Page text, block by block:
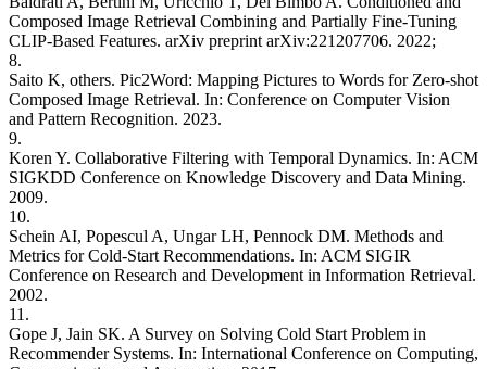
Composed Image Retrieval Combining and Partially Fine-Tuning
CLIP-Based Features. arXiv preprint arXiv:221207706. 2022;
8.
Saito K, others. Pic2Word: Mapping Pictures to Words for Zero-shot
Composed Image Retrieval. In: Conference on Computer Vision
and Pattern Recognition. 2023.
9.
Koren Y. Collaborative Filtering with Temporal Dynamics. In: ACM
SIGKDD Conference on Knowledge Discovery and Data Mining.
2009.
10.
Schein AI, Popescul A, Ungar LH, Pennock DM. Methods and
Metrics for Cold-Start Recommendations. In: ACM SIGIR
Conference on Research and Development in Information Retrieval.
2002.
11.
Gope J, Jain SK. A Survey on Solving Cold Start Problem in
Recommender Systems. In: International Conference on Computing,